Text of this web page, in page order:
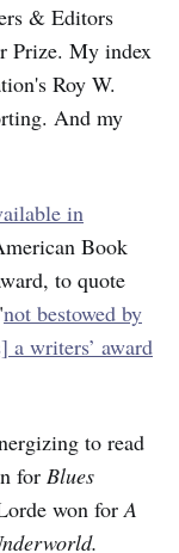
& Editors
Prize. My index
Roy W.
And my
in
Book
to quote
not bestowed by
a writers’ award
to read
for Blues
won forA